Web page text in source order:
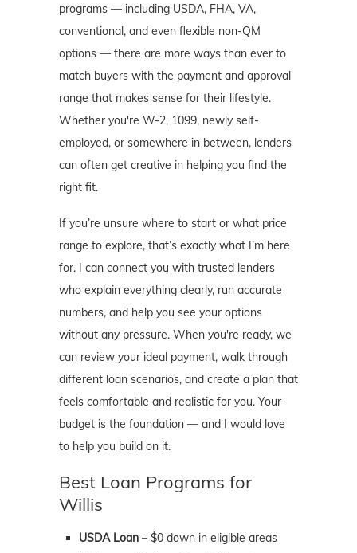
programs — including USDA, FHA, VA,
conventional, and even flexible non-QM
options — there are more ways than ever to
match buyers with the payment and approval
range that makes sense for their lifestyle.
Whether you're W-2, 1099, newly self-
employed, or somewhere in between, lenders
can often get creative in helping you find the
right fit.
If you’re unsure where to start or what price
range to explore, that’s exactly what I’m here
for. I can connect you with trusted lenders
who explain everything clearly, run accurate
numbers, and help you see your options
without any pressure. When you're ready, we
can review your ideal payment, walk through
different loan scenarios, and create a plan that
feels comfortable and realistic for you. Your
budget is the foundation — and I would love
to help you build on it.
Best Loan Programs for
Willis
USDA Loan – $0 down in eligible areas